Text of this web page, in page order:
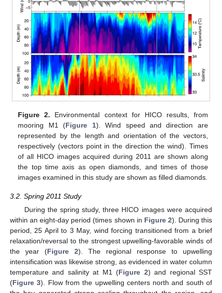
Figure 2. Environmental context for HICO results, from
mooring M1 (Figure 1). Wind speed and direction are
represented by the length and orientation of the vectors,
respectively (vectors point in the direction the wind). Times
of all HICO images acquired during 2011 are shown along
the top time axis as open diamonds, and times of those
images examined in this study are shown as filled diamonds.
3.2. Spring 2011 Study
During the spring study, three HICO images were acquired
within an eight-day period (times shown in Figure 2). During this
period, 25 April to 3 May, wind forcing transitioned from a brief
relaxation/reversal to the strongest upwelling-favorable winds of
the year (Figure 2). The regional response to upwelling
intensification was likewise strong, as evidenced in water column
temperature and salinity at M1 (Figure 2) and regional SST
(Figure 3). Flow from the upwelling centers north and south of